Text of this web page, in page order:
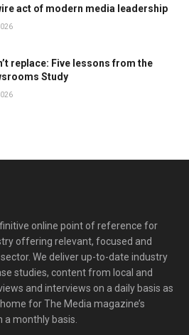
act of modern media leadership
replace: Five lessons from the
Study
online point of reference for
offering relevant, focused and
We deliver up-to-date industry
studies, content from local and
and interviews on a daily basis as
for The Media magazine’s
a monthly basis.